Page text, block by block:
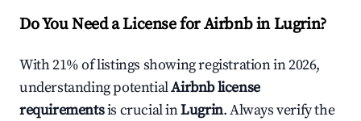
Do You Need a License for Airbnb in Lugrin?
With 21% of listings showing registration in 2026,
understanding potentialAirbnb license
requirementsis crucial inLugrin. Always verify the